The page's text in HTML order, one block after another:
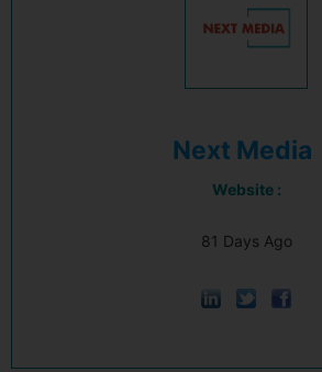
Next Media
Website :
81 Days Ago